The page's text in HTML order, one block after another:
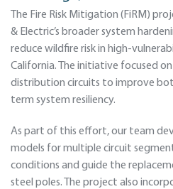
The Fire Risk Mitigation (FiRM)
& Electric’s broader system
reduce wildfire risk in high-
California. The initiative focused
distribution circuits to improve
term system resiliency.
As part of this effort, our team
models for multiple circuit
conditions and guide the
steel poles. The project also